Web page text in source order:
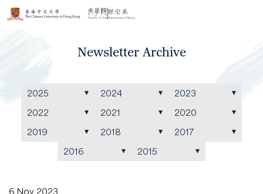
Newsletter Archive
2025 2024
2023
2022
2021
2020
2019
2018
2017
2016
2015
6 Nov 2023